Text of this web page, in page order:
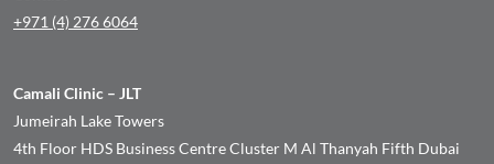
+971 (4) 276 6064
Camali Clinic – JLT
Jumeirah Lake Towers
4th Floor HDS Business Centre Cluster M Al Thanyah Fifth Dubai